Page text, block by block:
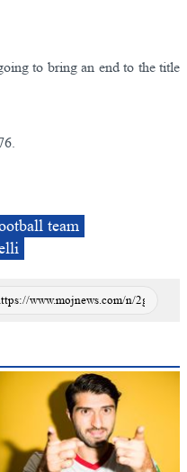
to bring an end to the title
team